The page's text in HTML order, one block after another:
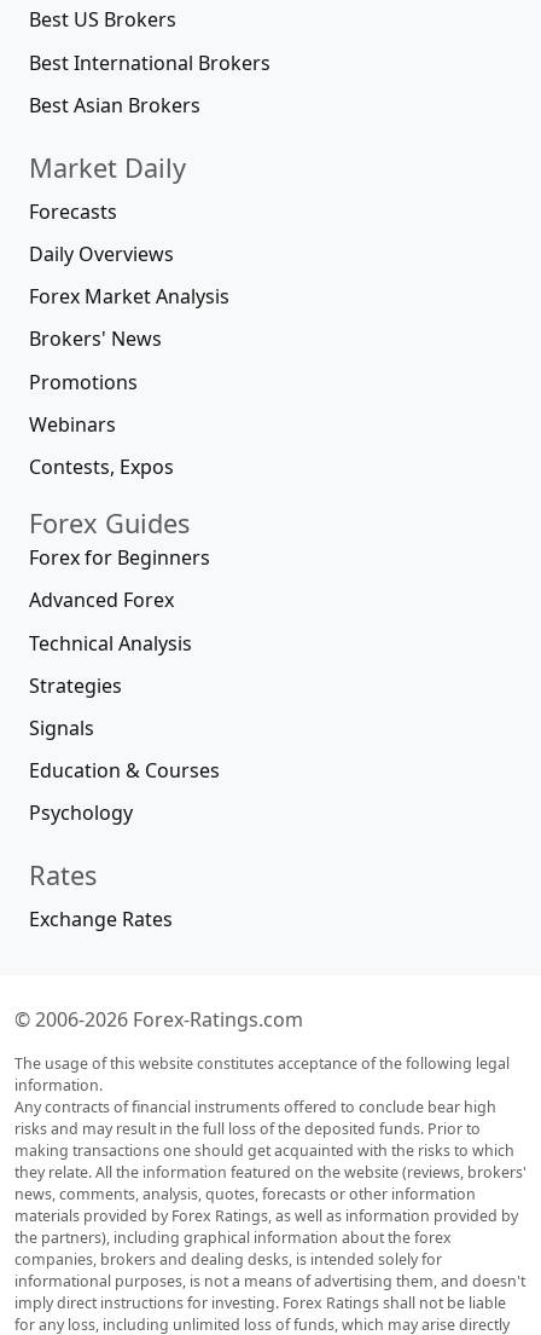
Best US Brokers
Best International Brokers
Best Asian Brokers
Market Daily
Forecasts
Daily Overviews
Forex Market Analysis
Brokers' News
Promotions
Webinars
Contests, Expos
Forex Guides
Forex for Beginners
Advanced Forex
Technical Analysis
Strategies
Signals
Education & Courses
Psychology
Rates
Exchange Rates
© 2006-2026 Forex-Ratings.com
The usage of this website constitutes acceptance of the following legal
information.
Any contracts of financial instruments offered to conclude bear high
risks and may result in the full loss of the deposited funds. Prior to
making transactions one should get acquainted with the risks to which
they relate. All the information featured on the website (reviews, brokers'
news, comments, analysis, quotes, forecasts or other information
materials provided by Forex Ratings, as well as information provided by
the partners), including graphical information about the forex
companies, brokers and dealing desks, is intended solely for
informational purposes, is not a means of advertising them, and doesn't
imply direct instructions for investing. Forex Ratings shall not be liable
for any loss, including unlimited loss of funds, which may arise directly